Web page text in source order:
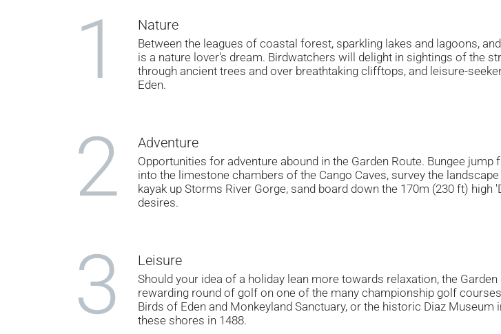
1 Nature
Between the leagues of coastal forest, sparkling lakes and lagoons,
is a nature lover's dream. Birdwatchers will delight in sightings of the
through ancient trees and over breathtaking clifftops, and leisure-
Eden.
2 Adventure
Opportunities for adventure abound in the Garden Route. Bungee
into the limestone chambers of the Cango Caves, survey the
kayak up Storms River Gorge, sand board down the 170m (230 ft)
desires.
3 Leisure
Should your idea of a holiday lean more towards relaxation, the
rewarding round of golf on one of the many championship golf
Birds of Eden and Monkeyland Sanctuary, or the historic Diaz
these shores in 1488.